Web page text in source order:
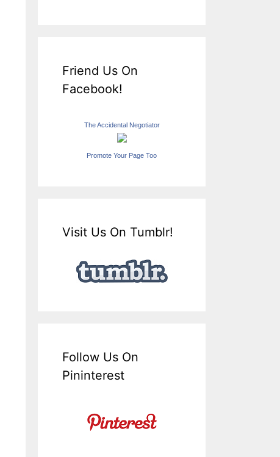
Friend Us On
Facebook!
The Accidental Negotiator
Promote Your Page Too
Visit Us On Tumblr!
Follow Us On
Pininterest